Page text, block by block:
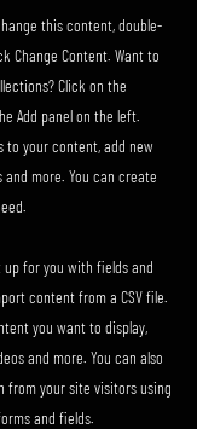
this content, double-
Change Content. Want to
Click on the
Add panel on the left.
to your content, add new
more. You can create
for you with fields and
content from a CSV file.
you want to display,
and more. You can also
your site visitors using
and fields.